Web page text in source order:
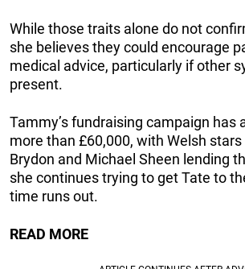
While those traits alone do not
she believes they could encourage
medical advice, particularly if other
present.
Tammy’s fundraising campaign has
more than £60,000, with Welsh
Brydon and Michael Sheen lending
she continues trying to get Tate to
time runs out.
READ MORE